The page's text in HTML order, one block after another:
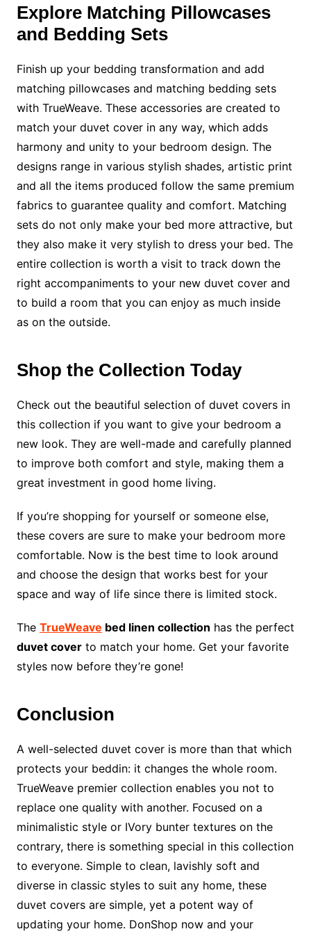
Explore Matching Pillowcases
and Bedding Sets
Finish up your bedding transformation and add
matching pillowcases and matching bedding sets
with TrueWeave. These accessories are created to
match your duvet cover in any way, which adds
harmony and unity to your bedroom design. The
designs range in various stylish shades, artistic print
and all the items produced follow the same premium
fabrics to guarantee quality and comfort. Matching
sets do not only make your bed more attractive, but
they also make it very stylish to dress your bed. The
entire collection is worth a visit to track down the
right accompaniments to your new duvet cover and
to build a room that you can enjoy as much inside
as on the outside.
Shop the Collection Today
Check out the beautiful selection of duvet covers in
this collection if you want to give your bedroom a
new look. They are well-made and carefully planned
to improve both comfort and style, making them a
great investment in good home living.
If you’re shopping for yourself or someone else,
these covers are sure to make your bedroom more
comfortable. Now is the best time to look around
and choose the design that works best for your
space and way of life since there is limited stock.
The TrueWeave bed linen collection has the perfect
duvet coverto match your home. Get your favorite
styles now before they’re gone!
Conclusion
A well-selected duvet cover is more than that which
protects your beddin: it changes the whole room.
TrueWeave premier collection enables you not to
replace one quality with another. Focused on a
minimalistic style or IVory bunter textures on the
contrary, there is something special in this collection
to everyone. Simple to clean, lavishly soft and
diverse in classic styles to suit any home, these
duvet covers are simple, yet a potent way of
updating your home. DonShop now and your